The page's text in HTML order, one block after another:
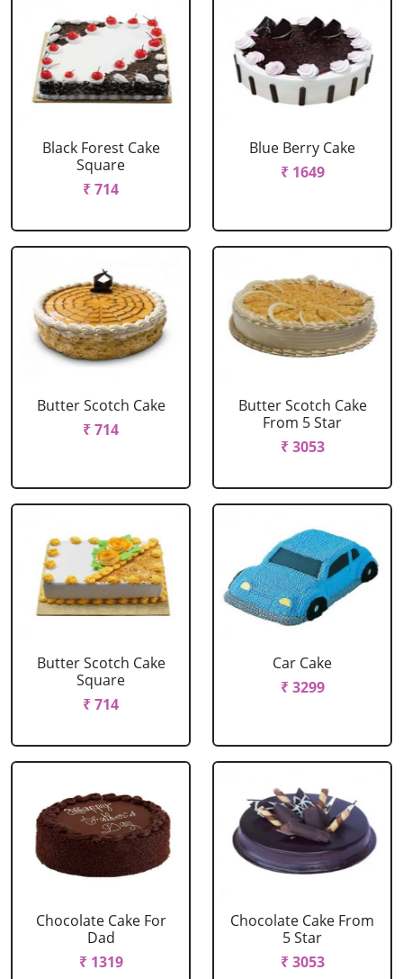
Black Forest Cake
Square
₹ 714
Blue Berry Cake
₹ 1649
Butter Scotch Cake
₹ 714
Butter Scotch Cake
From 5 Star
₹ 3053
Butter Scotch Cake
Square
₹ 714
Car Cake
₹ 3299
Chocolate Cake For
Dad
₹ 1319
Chocolate Cake From
5 Star
₹ 3053